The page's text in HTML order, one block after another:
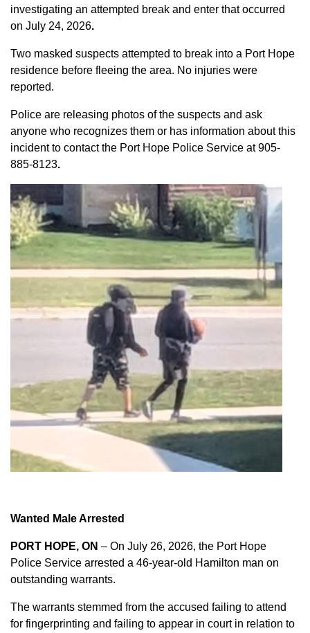
investigating an attempted break and enter that occurred
on July 24, 2026.
Two masked suspects attempted to break into a Port Hope
residence before fleeing the area. No injuries were
reported.
Police are releasing photos of the suspects and ask
anyone who recognizes them or has information about this
incident to contact the Port Hope Police Service at905-
885-8123.
Wanted Male Arrested
PORT HOPE, ON – On July 26, 2026, the Port Hope
Police Service arrested a 46-year-old Hamilton man on
outstanding warrants.
The warrants stemmed from the accused failing to attend
for fingerprinting and failing to appear in court in relation to